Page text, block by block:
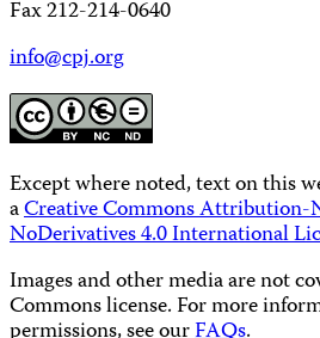
Fax 212-214-0640
info@cpj.org
Except where noted, text on this
aCreative Commons
NoDerivatives 4.0 International
Images and other media are not
Commons license. For more